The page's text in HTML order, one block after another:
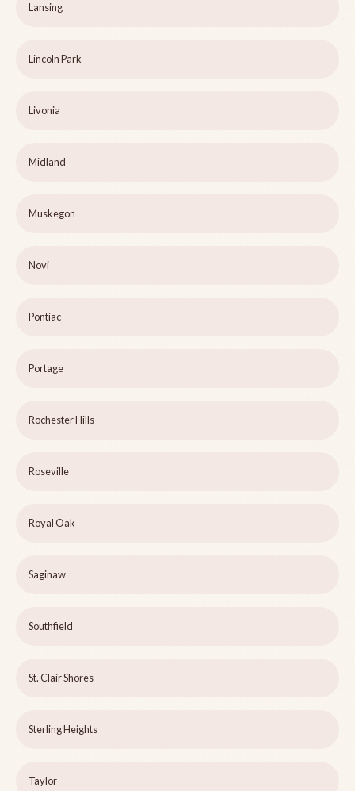
Lansing
Lincoln Park
Livonia
Midland
Muskegon
Novi
Pontiac
Portage
Rochester Hills
Roseville
Royal Oak
Saginaw
Southfield
St. Clair Shores
Sterling Heights
Taylor